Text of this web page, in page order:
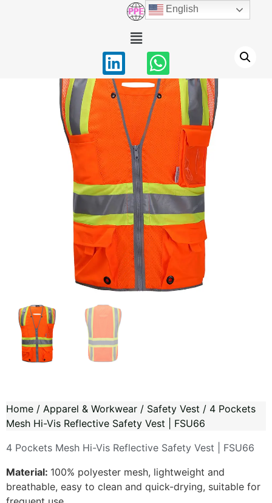
Home / Apparel & Workwear / Safety Vest / 4 Pockets
Mesh Hi-Vis Reflective Safety Vest | FSU66
4 Pockets Mesh Hi-Vis Reflective Safety Vest | FSU66
Material: 100% polyester mesh, lightweight and
breathable, easy to clean and quick-drying, suitable for
English